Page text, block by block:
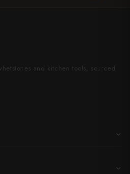
and kitchen tools, sourced